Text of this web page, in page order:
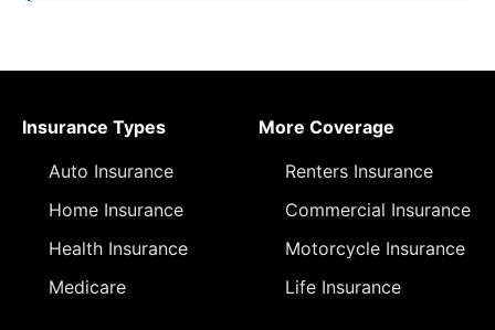
Insurance Types
Auto Insurance
Home Insurance
Health Insurance
Medicare
More Coverage
Renters Insurance
Commercial Insurance
Motorcycle Insurance
Life Insurance